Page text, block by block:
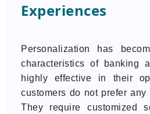
Experiences
Personalization has
characteristics of banking
highly effective in their
customers do not prefer
They require customized